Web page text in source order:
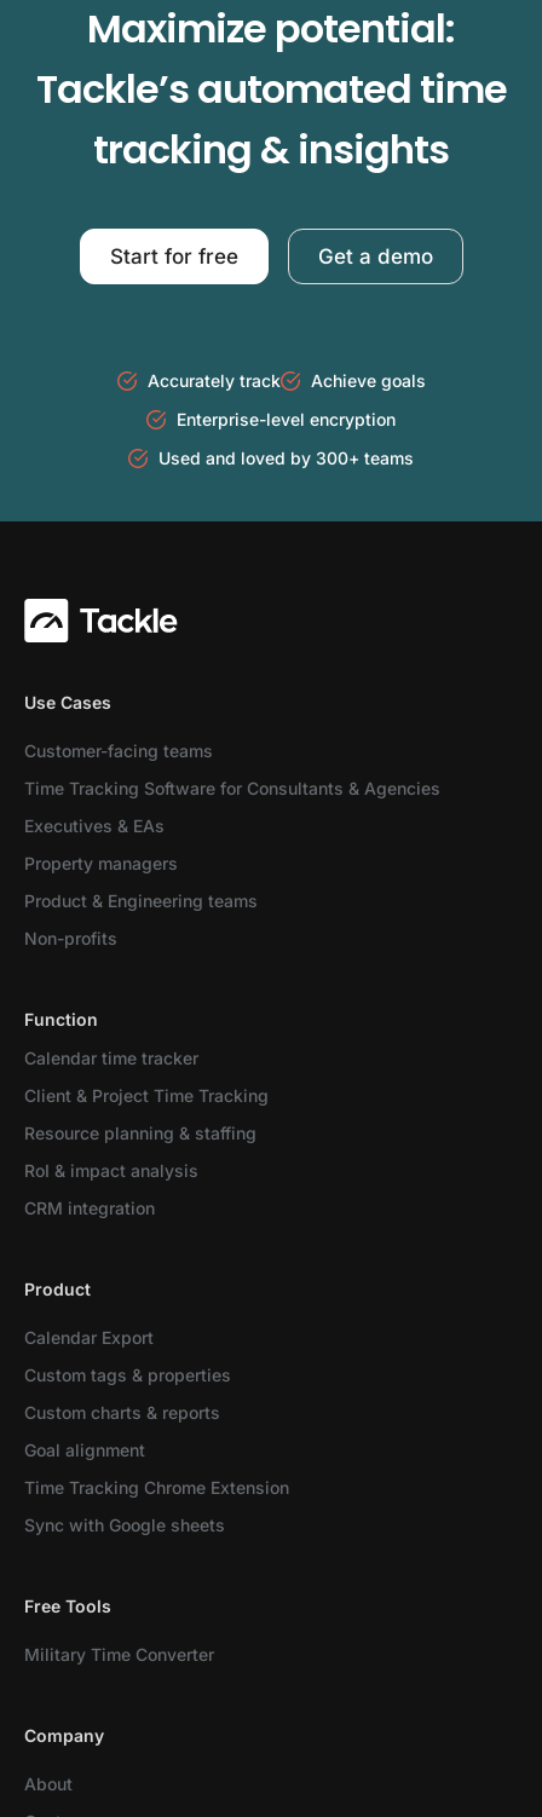
Maximize potential:
Tackle’s automated time
tracking & insights
Start for free Get a demo
Accurately track
Achieve goals
Enterprise-level encryption
Used and loved by 300+ teams
Use Cases
Customer-facing teams
Time Tracking Software for Consultants & Agencies
Executives & EAs
Property managers
Product & Engineering teams
Non-profits
Function
Calendar time tracker
Client & Project Time Tracking
Resource planning & staffing
RoI & impact analysis
CRM integration
Product
Calendar Export
Custom tags & properties
Custom charts & reports
Goal alignment
Time Tracking Chrome Extension
Sync with Google sheets
Free Tools
Military Time Converter
Company
About